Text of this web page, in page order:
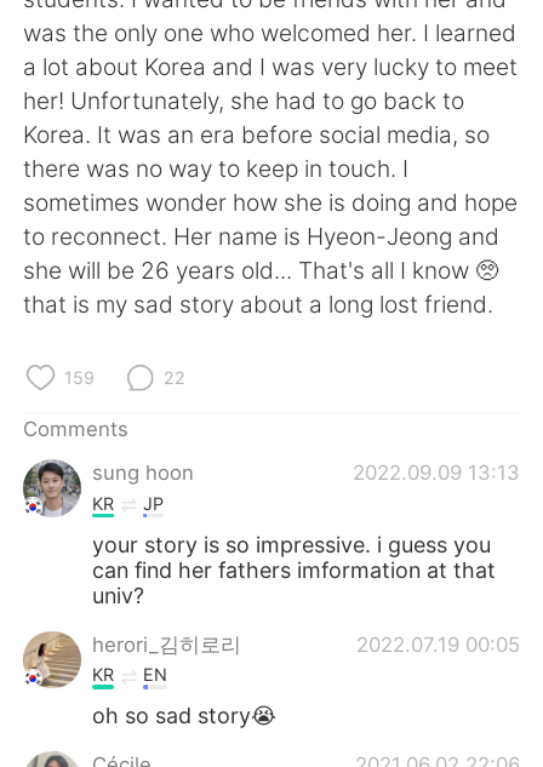
was the only one who welcomed her. I learned
a lot about Korea and I was very lucky to meet
her! Unfortunately, she had to go back to
Korea. It was an era before social media, so
there was no way to keep in touch. I
sometimes wonder how she is doing and hope
to reconnect. Her name is Hyeon-Jeong and
she will be 26 years old... That's all I know 🥺
that is my sad story about a long lost friend.
159 22
Comments
sung hoon
2022.09.09 13:13
KR JP
your story is so impressive. i guess you
can find her fathers imformation at that
univ?
herori_김히로리 2022.07.19 00:05
KR EN
oh so sad story😭